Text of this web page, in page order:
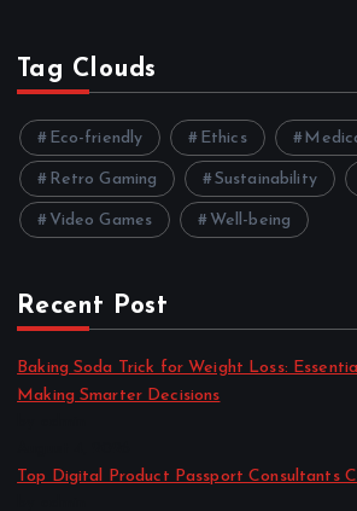
Tag Clouds
Eco-friendly Ethics
Retro Gaming Sustainability
Video Games Well-being
Recent Post
Baking Soda Trick for Weight Loss:
Making Smarter Decisions
Top Digital Product Passport Consultants